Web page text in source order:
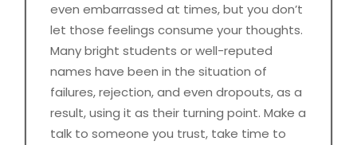
even embarrassed at times, but you don’t
let those feelings consume your thoughts.
Many bright students or well-reputed
names have been in the situation of
failures, rejection, and even dropouts, as a
result, using it as their turning point. Make a
talk to someone you trust, take time to